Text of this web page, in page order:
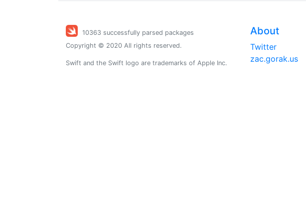
10363 successfully parsed packages
Copyright © 2020 All rights reserved.
Swift and the Swift logo are trademarks of Apple Inc.
About
Twitter
zac.gorak.us